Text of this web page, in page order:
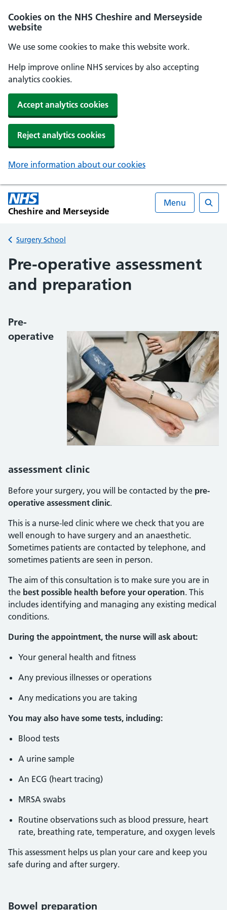
Cookies on the NHS Cheshire and Merseyside
website
We use some cookies to make this website work.
Help improve online NHS services by also accepting
analytics cookies.
Accept analytics cookies
Reject analytics cookies
More information about our cookies
Cheshire and Merseyside
Menu
Back to
Surgery School
Pre-operative assessment
and preparation
Pre-
operative
assessment clinic
Before your surgery, you will be contacted by the pre-
operative assessment clinic.
This is a nurse-led clinic where we check that you are
well enough to have surgery and an anaesthetic.
Sometimes patients are contacted by telephone, and
sometimes patients are seen in person.
The aim of this consultation is to make sure you are in
the best possible health before your operation. This
includes identifying and managing any existing medical
conditions.
During the appointment, the nurse will ask about:
Your general health and fitness
Any previous illnesses or operations
Any medications you are taking
You may also have some tests, including:
Blood tests
A urine sample
An ECG (heart tracing)
MRSA swabs
Routine observations such as blood pressure, heart
rate, breathing rate, temperature, and oxygen levels
This assessment helps us plan your care and keep you
safe during and after surgery.
Bowel preparation